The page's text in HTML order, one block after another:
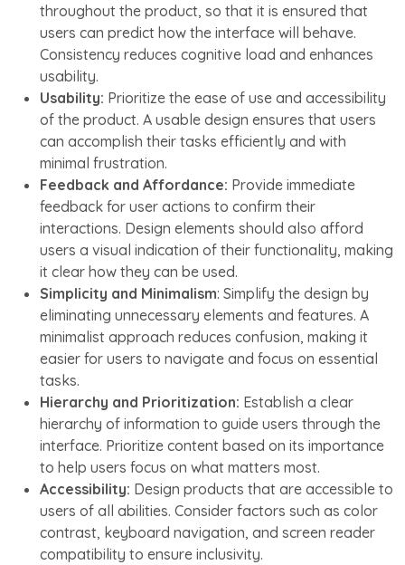
throughout the product, so that it is ensured that
users can predict how the interface will behave.
Consistency reduces cognitive load and enhances
usability.
Usability: Prioritize the ease of use and accessibility
of the product. A usable design ensures that users
can accomplish their tasks efficiently and with
minimal frustration.
Feedback and Affordance: Provide immediate
feedback for user actions to confirm their
interactions. Design elements should also afford
users a visual indication of their functionality, making
it clear how they can be used.
Simplicity and Minimalism: Simplify the design by
eliminating unnecessary elements and features. A
minimalist approach reduces confusion, making it
easier for users to navigate and focus on essential
tasks.
Hierarchy and Prioritization: Establish a clear
hierarchy of information to guide users through the
interface. Prioritize content based on its importance
to help users focus on what matters most.
Accessibility: Design products that are accessible to
users of all abilities. Consider factors such as color
contrast, keyboard navigation, and screen reader
compatibility to ensure inclusivity.